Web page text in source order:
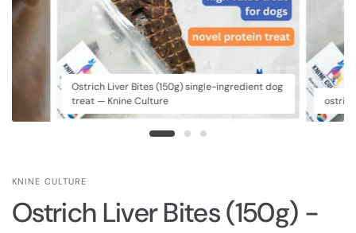
Ostrich Liver Bites (150g) single-ingredient dog
treat — Knine Culture
KNINE CULTURE
Ostrich Liver Bites (150g) -